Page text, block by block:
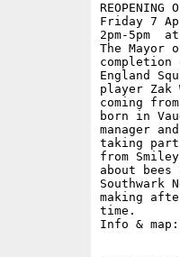
REOPENING
Friday 7
2pm-5pm
The
completion
England
player
coming
born in
manager
taking
from
about
Southwark
making
time.
Info & map: